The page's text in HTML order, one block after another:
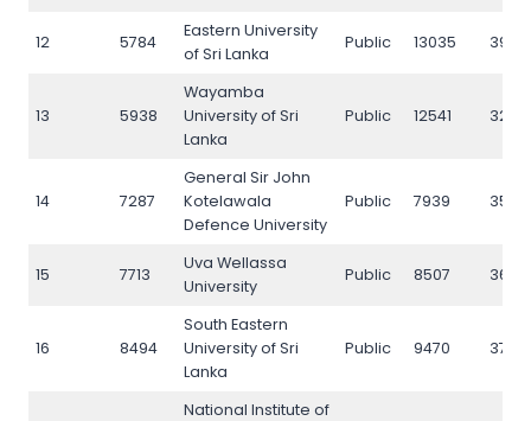
12 5784
Eastern University
of Sri Lanka
Public 13035 3948
13 5938
Wayamba
University of Sri
Lanka
Public 12541 3227
14 7287
General Sir John
Kotelawala
Defence University
Public 7939 3550
15 7713
Uva Wellassa
University
Public 8507 3684
16 8494
South Eastern
University of Sri
Lanka
Public 9470 3742
National Institute of